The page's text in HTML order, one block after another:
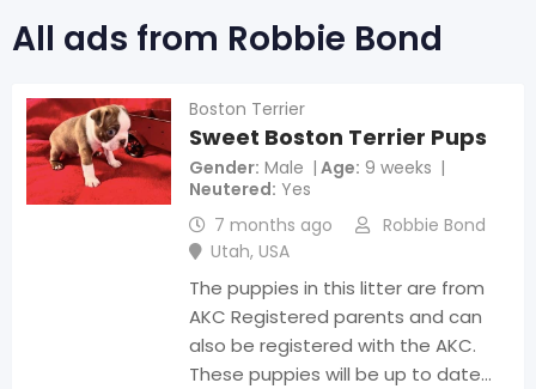
All ads from Robbie Bond
Boston Terrier
Sweet Boston Terrier Pups
Gender Male Age 9 weeks
Neutered Yes
7 months ago
Robbie Bond
Utah, USA
The puppies in this litter are from
AKC Registered parents and can
also be registered with the AKC.
These puppies will be up to date…